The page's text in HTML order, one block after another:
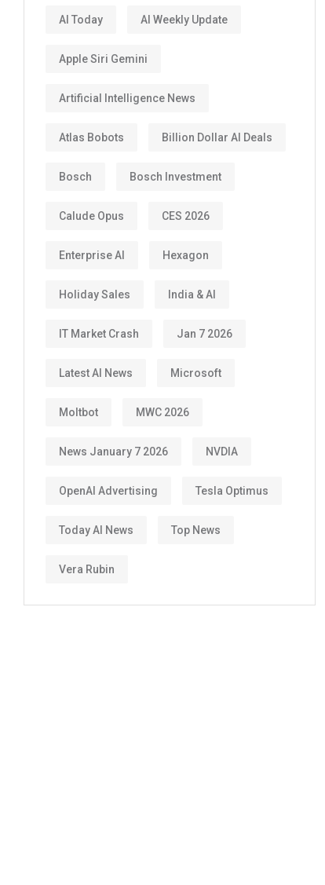
AI Today AI Weekly Update
Apple Siri Gemini
Artificial Intelligence News
Atlas Bobots Billion Dollar AI Deals
Bosch Bosch Investment
Calude Opus CES 2026
Enterprise AI Hexagon
Holiday Sales India & AI
IT Market Crash Jan 7 2026
Latest AI News Microsoft
Moltbot MWC 2026
News January 7 2026 NVDIA
OpenAI Advertising Tesla Optimus
Today AI News Top News
Vera Rubin